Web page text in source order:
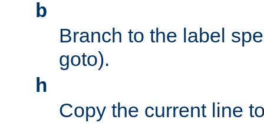
b
Branch to the label
goto).
h
Copy the current line